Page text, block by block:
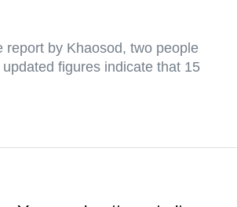
report by Khaosod, two people
figures indicate that 15